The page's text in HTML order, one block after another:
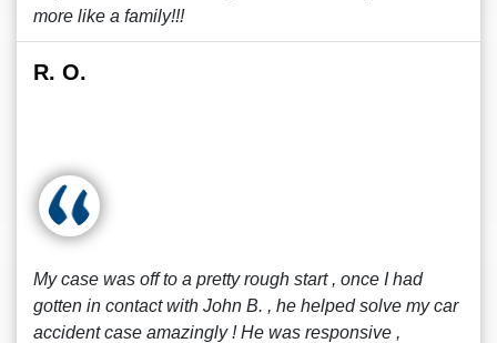
more like a family!!!
R. O.
My case was off to a pretty rough start , once I had
gotten in contact with John B. , he helped solve my car
accident case amazingly ! He was responsive ,